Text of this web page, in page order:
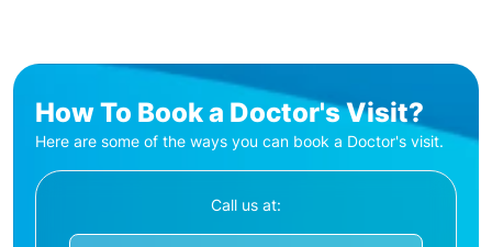
How To Book a Doctor's Visit?
Here are some of the ways you can book a Doctor's visit.
Call us at: